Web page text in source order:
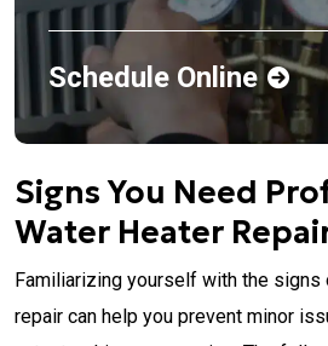
Schedule Online
Signs You Need
Water Heater
Familiarizing yourself with the signs
repair can help you prevent minor